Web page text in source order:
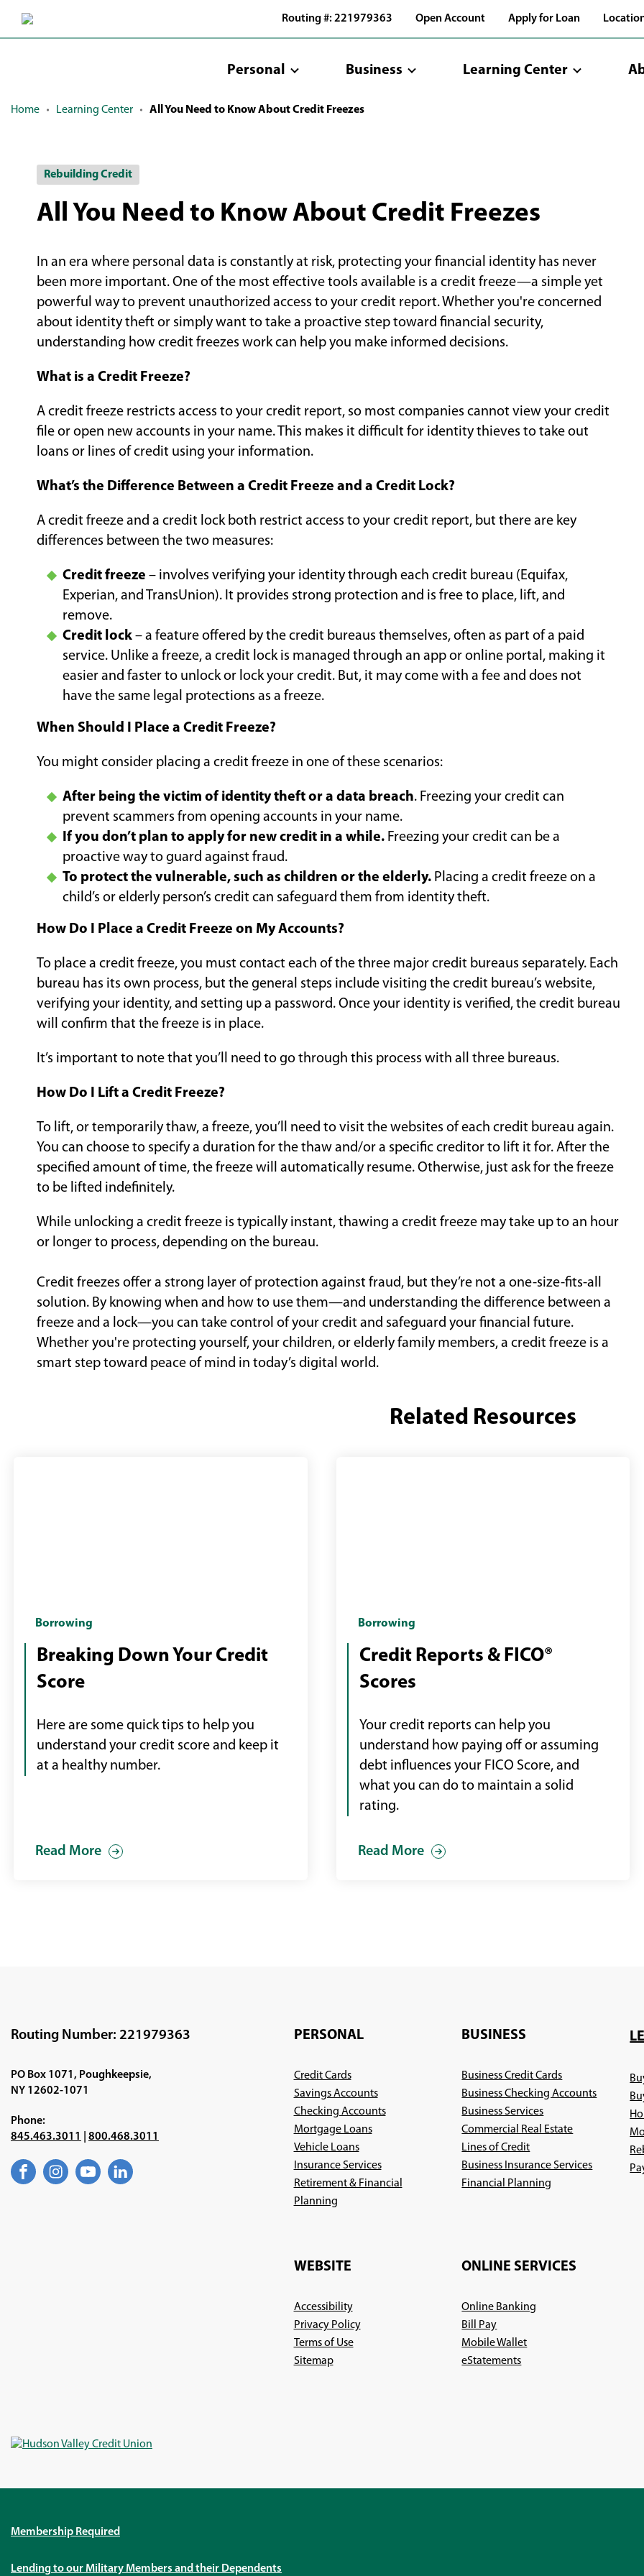
Main
Routing #: 221979363 Open Account Apply for Loan
Personal Business Learning Center
Home Learning Center All You Need to Know About Credit Freezes
Rebuilding Credit
All You Need to Know About Credit Freezes
In an era where personal data is constantly at risk, protecting your financial identity has never
been more important. One of the most effective tools available is a credit freeze—a simple yet
powerful way to prevent unauthorized access to your credit report. Whether you're concerned
about identity theft or simply want to take a proactive step toward financial security,
understanding how credit freezes work can help you make informed decisions.
What is a Credit Freeze?
A credit freeze restricts access to your credit report, so most companies cannot view your credit
file or open new accounts in your name. This makes it difficult for identity thieves to take out
loans or lines of credit using your information.
What’s the Difference Between a Credit Freeze and a Credit Lock?
A credit freeze and a credit lock both restrict access to your credit report, but there are key
differences between the two measures:
Credit freeze – involves verifying your identity through each credit bureau (Equifax,
Experian, and TransUnion). It provides strong protection and is free to place, lift, and
remove.
Credit lock– a feature offered by the credit bureaus themselves, often as part of a paid
service. Unlike a freeze, a credit lock is managed through an app or online portal, making it
easier and faster to unlock or lock your credit. But, it may come with a fee and does not
have the same legal protections as a freeze.
When Should I Place a Credit Freeze?
You might consider placing a credit freeze in one of these scenarios:
After being the victim of identity theft or a data breach. Freezing your credit can
prevent scammers from opening accounts in your name.
If you don’t plan to apply for new credit in a while.Freezing your credit can be a
proactive way to guard against fraud.
To protect the vulnerable, such as children or the elderly.Placing a credit freeze on a
child’s or elderly person’s credit can safeguard them from identity theft.
How Do I Place a Credit Freeze on My Accounts?
To place a credit freeze, you must contact each of the three major credit bureaus separately. Each
bureau has its own process, but the general steps include visiting the credit bureau’s website,
verifying your identity, and setting up a password. Once your identity is verified, the credit bureau
will confirm that the freeze is in place.
It’s important to note that you’ll need to go through this process with all three bureaus.
How Do I Lift a Credit Freeze?
To lift, or temporarily thaw, a freeze, you’ll need to visit the websites of each credit bureau again.
You can choose to specify a duration for the thaw and/or a specific creditor to lift it for. After the
specified amount of time, the freeze will automatically resume. Otherwise, just ask for the freeze
to be lifted indefinitely.
While unlocking a credit freeze is typically instant, thawing a credit freeze may take up to an hour
or longer to process, depending on the bureau.
Credit freezes offer a strong layer of protection against fraud, but they’re not a one-size-fits-all
solution. By knowing when and how to use them—and understanding the difference between a
freeze and a lock—you can take control of your credit and safeguard your financial future.
Whether you're protecting yourself, your children, or elderly family members, a credit freeze is a
smart step toward peace of mind in today’s digital world.
Related Resources
Hand
holding
mobile
phone
credit
score
displayed,
Borrowing
Breaking Down Your Credit
Score
Here are some quick tips to help you
understand your credit score and keep it
at a healthy number.
Read More
man
holding
phone
with
score
displayed
Borrowing
Credit Reports & FICO®
Scores
Your credit reports can help you
understand how paying off or assuming
debt influences your FICO Score, and
what you can do to maintain a solid
rating.
Read More
PERSONAL
Credit Cards
Savings Accounts
Checking Accounts
Mortgage Loans
Vehicle Loans
Insurance Services
Retirement & Financial
Planning(Opens
window)
BUSINESS
Business Credit Cards
Business Checking Accounts
Business Services
Commercial Real Estate
Lines of Credit
Business Insurance Services
Financial Planning
WEBSITE
Accessibility
Privacy Policy
Terms of Use
Sitemap
ONLINE SERVICES
Online Banking
Bill Pay
Mobile Wallet
eStatements
Routing Number: 221979363
PO Box 1071, Poughkeepsie,
NY 12602-1071
Phone:
845.463.3011
800.468.3011
Facebook
(Opens Instagram
(Opens YouTube
(Opens LinkedIn
(Opens
Membership Required
Lending to our Military Members and their Dependents